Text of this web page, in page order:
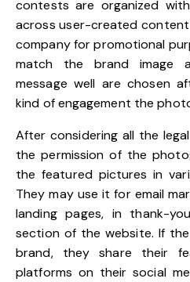
contests are organized
across user-created
company for promotional
match the brand image
message well are chosen
kind of engagement the
After considering all the
the permission of the
the featured pictures in
They may use it for email
landing pages, in thank-
section of the website. If
brand, they share their
platforms on their social